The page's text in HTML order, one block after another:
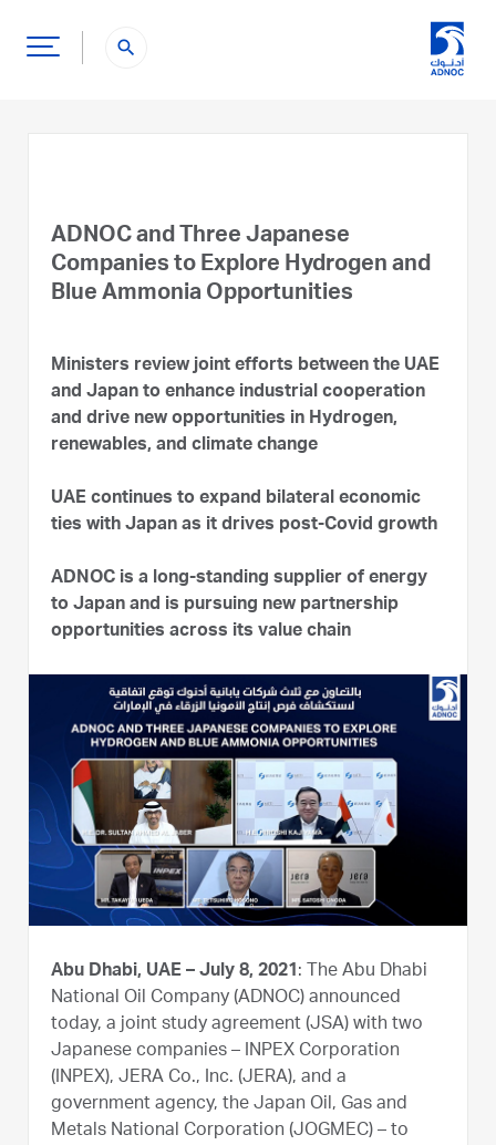
search
ADNOC and Three Japanese
Companies to Explore Hydrogen and
Blue Ammonia Opportunities
Ministers review joint efforts between the UAE
and Japan to enhance industrial cooperation
and drive new opportunities in Hydrogen,
renewables, and climate change
UAE continues to expand bilateral economic
ties with Japan as it drives post-Covid growth
ADNOC is a long-standing supplier of energy
to Japan and is pursuing new partnership
opportunities across its value chain
Abu Dhabi, UAE – July 8, 2021: The Abu Dhabi
National Oil Company (ADNOC) announced
today, a joint study agreement (JSA) with two
Japanese companies – INPEX Corporation
(INPEX), JERA Co., Inc. (JERA), and a
government agency, the Japan Oil, Gas and
Metals National Corporation (JOGMEC) – to